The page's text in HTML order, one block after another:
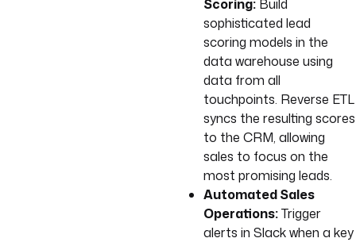
Scoring: Build
sophisticated lead
scoring models in the
data warehouse using
data from all
touchpoints. Reverse ETL
syncs the resulting scores
to the CRM, allowing
sales to focus on the
most promising leads.
Automated Sales
Operations:Trigger
alerts in Slack when a key